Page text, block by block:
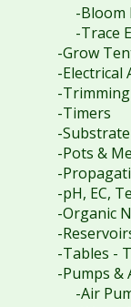
-Bloom
-Trace
-Grow
-Electrical
-Trimming
-Timers
-
-Pots &
-
-pH, EC,
-Organic
-
-Tables -
-Pumps &
-Air